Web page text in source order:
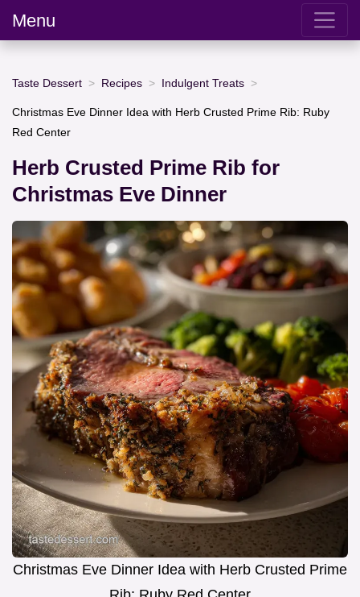
Menu
Taste Dessert Recipes Indulgent Treats
Christmas Eve Dinner Idea with Herb Crusted Prime Rib: Ruby
Red Center
Herb Crusted Prime Rib for
Christmas Eve Dinner
Christmas Eve Dinner Idea with Herb Crusted Prime